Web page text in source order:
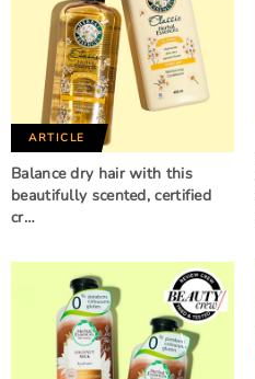
ARTICLE
Balance dry hair with this
beautifully scented, certified
cr…